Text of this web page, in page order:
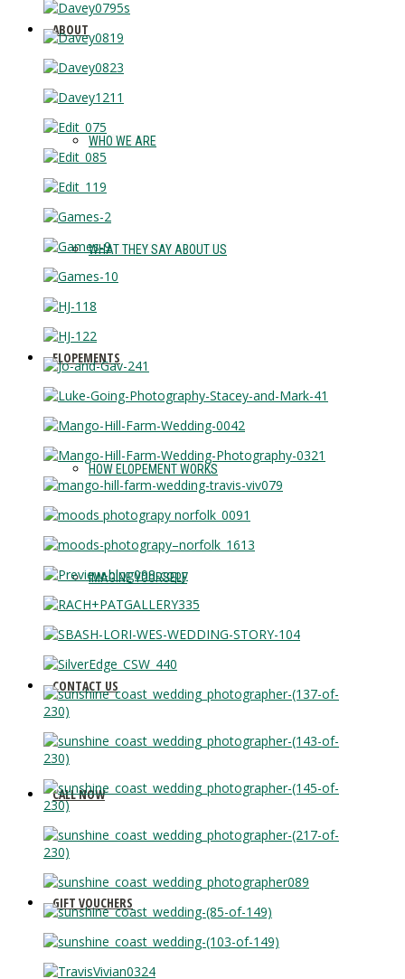
ABOUT
WHO WE ARE
WHAT THEY SAY ABOUT US
ELOPEMENTS
HOW ELOPEMENT WORKS
IMAGINE YOURSELF
CONTACT US
CALL NOW
GIFT VOUCHERS